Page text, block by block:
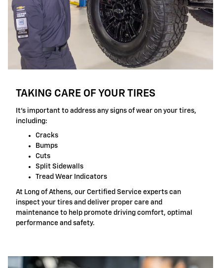
TAKING CARE OF YOUR TIRES
It's important to address any signs of wear on your tires,
including:
Cracks
Bumps
Cuts
Split Sidewalls
Tread Wear Indicators
At Long of Athens, our Certified Service experts can
inspect your tires and deliver proper care and
maintenance to help promote driving comfort, optimal
performance and safety.